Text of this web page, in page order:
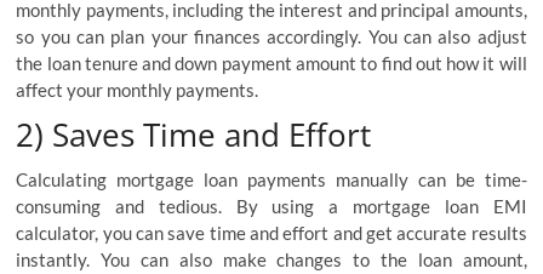
monthly payments, including the interest and principal amounts,
so you can plan your finances accordingly. You can also adjust
the loan tenure and down payment amount to find out how it will
affect your monthly payments.
2) Saves Time and Effort
Calculating mortgage loan payments manually can be time-
consuming and tedious. By using a mortgage loan EMI
calculator, you can save time and effort and get accurate results
instantly. You can also make changes to the loan amount,